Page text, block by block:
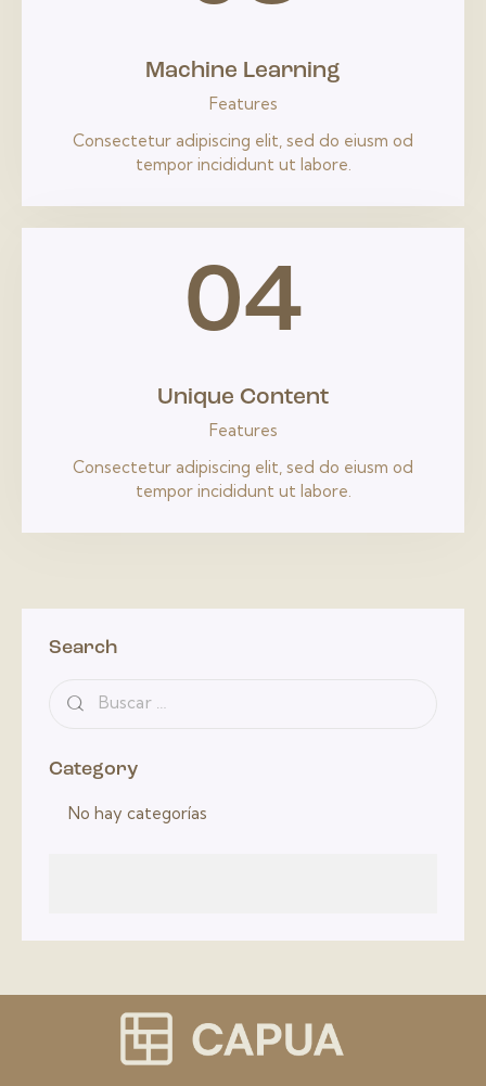
Machine Learning
Features
Consectetur adipiscing elit, sed do eiusm od
tempor incididunt ut labore.
04
Unique Content
Features
Consectetur adipiscing elit, sed do eiusm od
tempor incididunt ut labore.
Search
Category
No hay categorías